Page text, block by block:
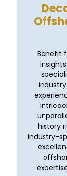
Benefit
history
industry-